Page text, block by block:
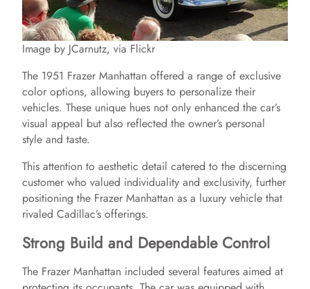
Image by JCarnutz, via Flickr
The 1951 Frazer Manhattan offered a range of exclusive
color options, allowing buyers to personalize their
vehicles. These unique hues not only enhanced the car’s
visual appeal but also reflected the owner’s personal
style and taste.
This attention to aesthetic detail catered to the discerning
customer who valued individuality and exclusivity, further
positioning the Frazer Manhattan as a luxury vehicle that
rivaled Cadillac’s offerings.
Strong Build and Dependable Control
The Frazer Manhattan included several features aimed at